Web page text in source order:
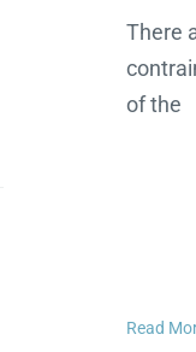
There
of the
Read